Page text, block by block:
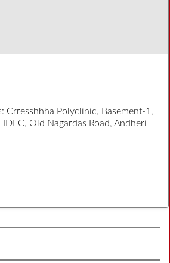
Crresshhha Polyclinic, Basement-1,
Old Nagardas Road, Andheri